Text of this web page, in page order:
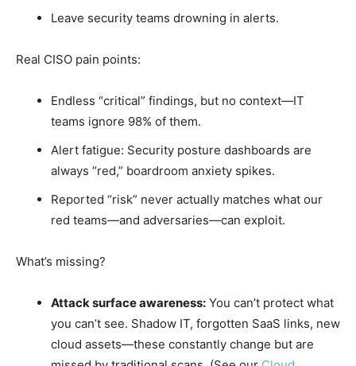
Leave security teams drowning in alerts.
Real CISO pain points:
Endless “critical” findings, but no context—IT
teams ignore 98% of them.
Alert fatigue: Security posture dashboards are
always “red,” boardroom anxiety spikes.
Reported “risk” never actually matches what our
red teams—and adversaries—can exploit.
What’s missing?
Attack surface awareness:You can’t protect what
you can’t see. Shadow IT, forgotten SaaS links, new
cloud assets—these constantly change but are